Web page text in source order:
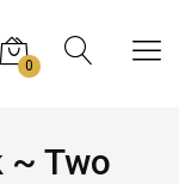
0
~ Two